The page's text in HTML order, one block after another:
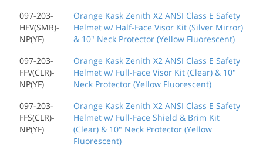
097-203-
HFV(SMR)-
NP(YF)
Orange Kask Zenith X2 ANSI Class E Safety
Helmet w/ Half-Face Visor Kit (Silver Mirror)
& 10" Neck Protector (Yellow Fluorescent)
097-203-
FFV(CLR)-
NP(YF)
Orange Kask Zenith X2 ANSI Class E Safety
Helmet w/ Full-Face Visor Kit (Clear) & 10"
Neck Protector (Yellow Fluorescent)
097-203-
FFS(CLR)-
NP(YF)
Orange Kask Zenith X2 ANSI Class E Safety
Helmet w/ Full-Face Shield & Brim Kit
(Clear) & 10" Neck Protector (Yellow
Fluorescent)